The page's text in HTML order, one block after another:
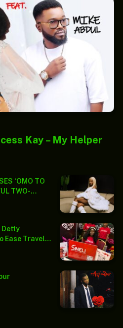
Kay – My Helper
‘OMO TO
TWO-
Detty
Ease Travel